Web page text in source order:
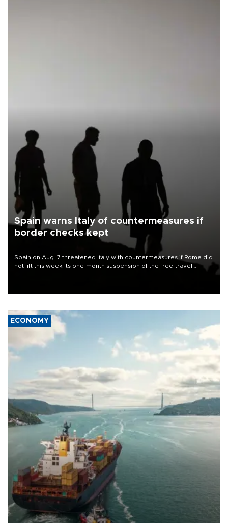
Spain warns Italy of countermeasures if
border checks kept
Spain on Aug. 7 threatened Italy with countermeasures if Rome did
not lift this week its one-month suspension of the free-travel
ECONOMY